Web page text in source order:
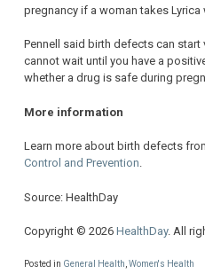
pregnancy if a woman takes Lyrica
Pennell said birth defects can start
cannot wait until you have a
whether a drug is safe during
More information
Learn more about birth defects
Control and Prevention.
Source: HealthDay
Copyright © 2026 HealthDay. All
Posted in General Health Women's Health